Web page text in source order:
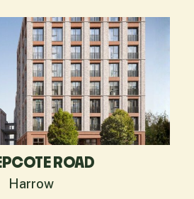
ROAD
Harrow